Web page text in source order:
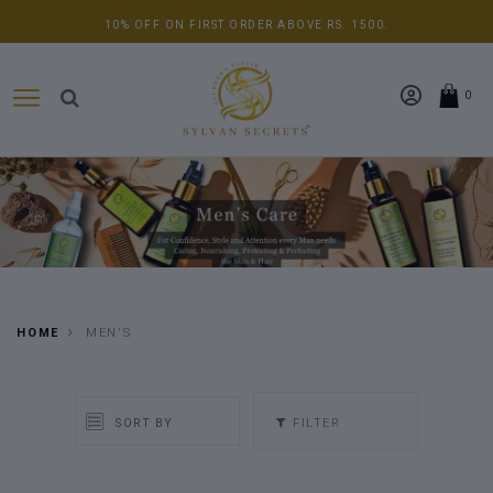
10% OFF ON FIRST ORDER ABOVE RS. 1500.
0
HOME MEN'S
FILTER